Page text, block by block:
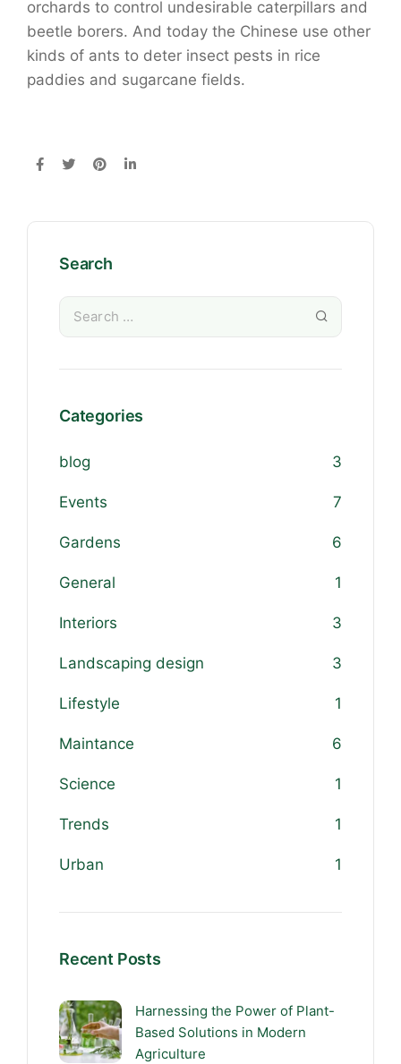
orchards to control undesirable caterpillars and
beetle borers. And today the Chinese use other
kinds of ants to deter insect pests in rice
paddies and sugarcane fields.
Search
Categories
blog 3
Events 7
Gardens 6
General 1
Interiors 3
Landscaping design 3
Lifestyle 1
Maintance 6
Science 1
Trends 1
Urban 1
Recent Posts
Harnessing the Power of Plant-
Based Solutions in Modern
Agriculture